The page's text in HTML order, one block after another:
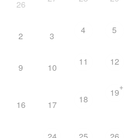
26
2 3 4 5
9 10 11 12
16 17 18
19+